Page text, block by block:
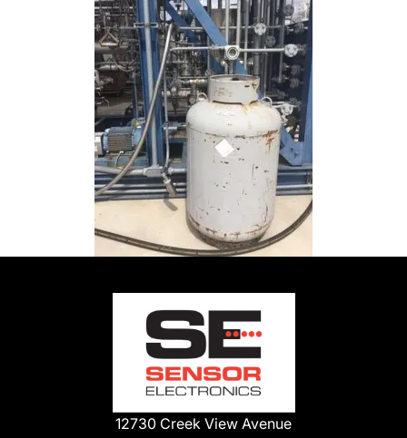
12730 Creek View Avenue